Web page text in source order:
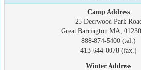
Camp Address
25 Deerwood Park
Great Barrington MA,
888-874-5400 (tel.)
413-644-0078 (fax.)
Winter Address